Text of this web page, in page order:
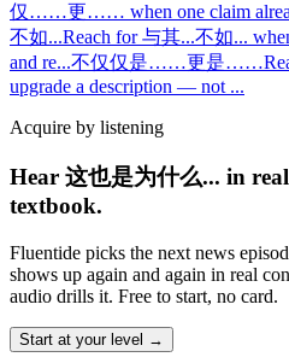
仅……更…… when one claim
不如...Reach for 与其...不如...
and re...不仅仅是……更是……
upgrade a description — not ...
Acquire by listening
Hear 这也是为什么... in
textbook.
Fluentide picks the next news
shows up again and again in real
audio drills it. Free to start, no card.
Start at your level →